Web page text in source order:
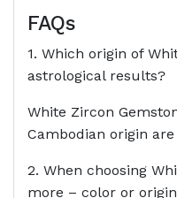
FAQs
1. Which origin of
astrological results?
White Zircon
Cambodian origin
2. When choosing
more – color or